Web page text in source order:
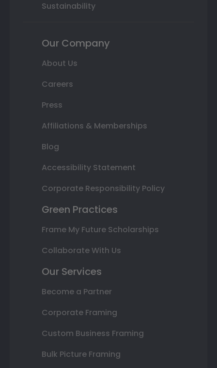
Sustainability
Our Company
About Us
Careers
Press
Affiliations & Memberships
Blog
Accessibility Statement
Corporate Responsibility Policy
Green Practices
Frame My Future Scholarships
Collaborate With Us
Our Services
Become a Partner
Corporate Framing
Custom Business Framing
Bulk Picture Framing